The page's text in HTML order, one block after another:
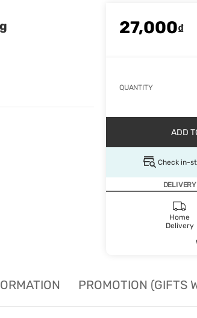
27,000₫
QUANTITY
ADD
Check in-
Home
Delivery
PROMOTION (GIFTS